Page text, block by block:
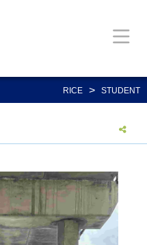
RICE > STUDENT